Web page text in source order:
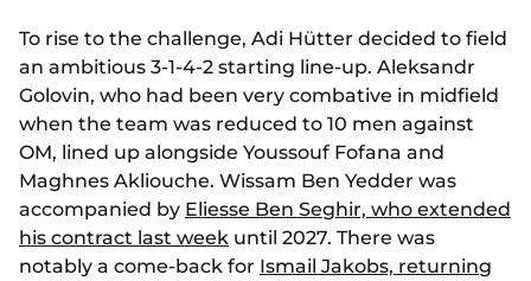
To rise to the challenge, Adi Hütter decided to field
an ambitious 3-1-4-2 starting line-up. Aleksandr
Golovin, who had been very combative in midfield
when the team was reduced to 10 men against
OM, lined up alongside Youssouf Fofana and
Maghnes Akliouche. Wissam Ben Yedder was
accompanied by Eliesse Ben Seghir, who extended
his contract last week until 2027. There was
notably a come-back for Ismail Jakobs, returning